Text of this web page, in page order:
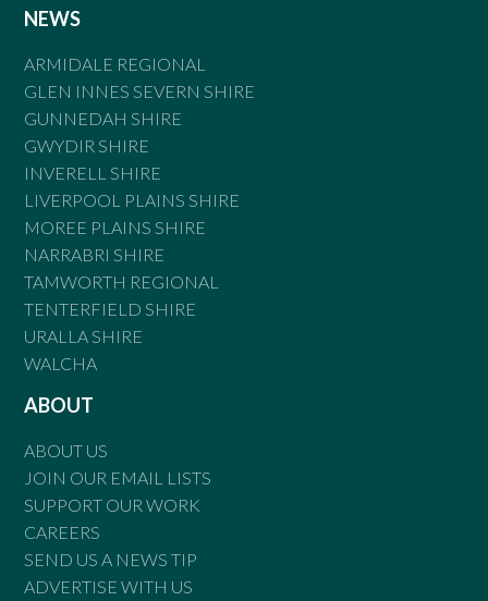
NEWS
ARMIDALE REGIONAL
GLEN INNES SEVERN SHIRE
GUNNEDAH SHIRE
GWYDIR SHIRE
INVERELL SHIRE
LIVERPOOL PLAINS SHIRE
MOREE PLAINS SHIRE
NARRABRI SHIRE
TAMWORTH REGIONAL
TENTERFIELD SHIRE
URALLA SHIRE
WALCHA
ABOUT
ABOUT US
JOIN OUR EMAIL LISTS
SUPPORT OUR WORK
CAREERS
SEND US A NEWS TIP
ADVERTISE WITH US